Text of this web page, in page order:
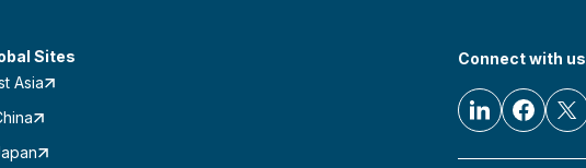
Sites
Asia
Connect with us